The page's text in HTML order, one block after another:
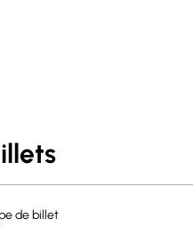
de billet